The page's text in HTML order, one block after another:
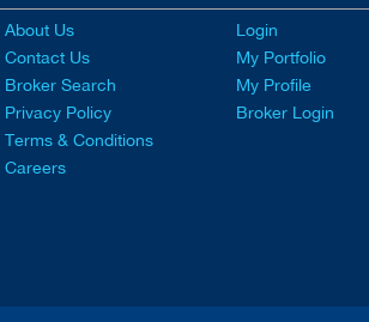
About Us
Contact Us
Broker Search
Privacy Policy
Terms & Conditions
Careers
Login
My Portfolio
My Profile
Broker Login